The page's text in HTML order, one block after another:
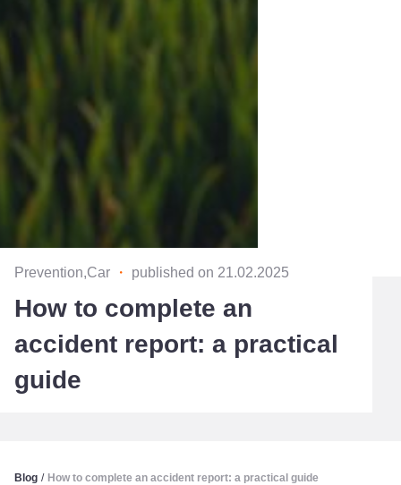
Prevention,Car ・ published on 21.02.2025
How to complete an
accident report: a practical
guide
Blog / How to complete an accident report: a practical guide